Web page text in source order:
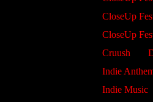
CloseUp
CloseUp
Cruush
Indie
Indie Music